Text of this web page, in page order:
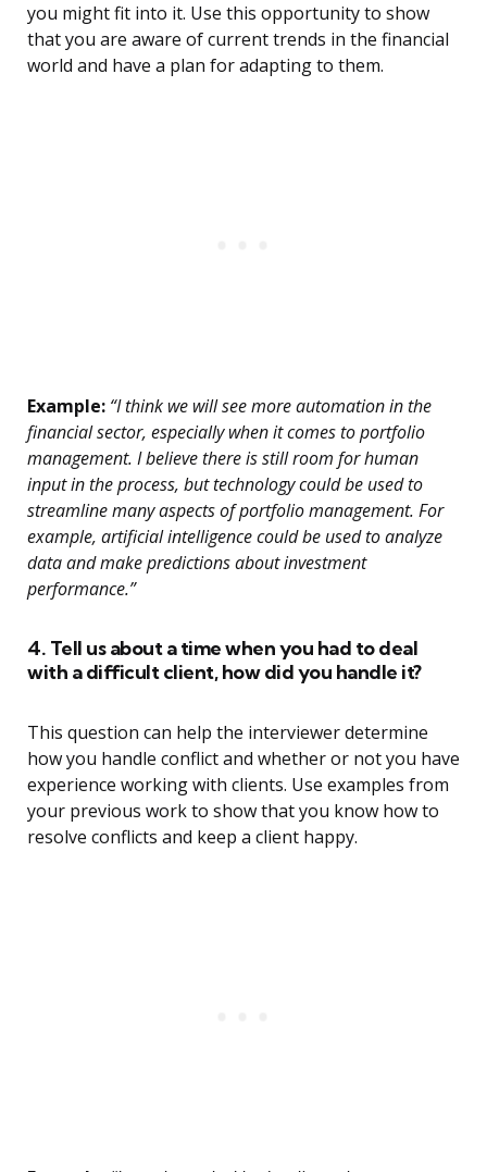
you might fit into it. Use this opportunity to show
that you are aware of current trends in the financial
world and have a plan for adapting to them.
Example: “I think we will see more automation in the
financial sector, especially when it comes to portfolio
management. I believe there is still room for human
input in the process, but technology could be used to
streamline many aspects of portfolio management. For
example, artificial intelligence could be used to analyze
data and make predictions about investment
performance.”
4. Tell us about a time when you had to deal
with a difficult client, how did you handle it?
This question can help the interviewer determine
how you handle conflict and whether or not you have
experience working with clients. Use examples from
your previous work to show that you know how to
resolve conflicts and keep a client happy.